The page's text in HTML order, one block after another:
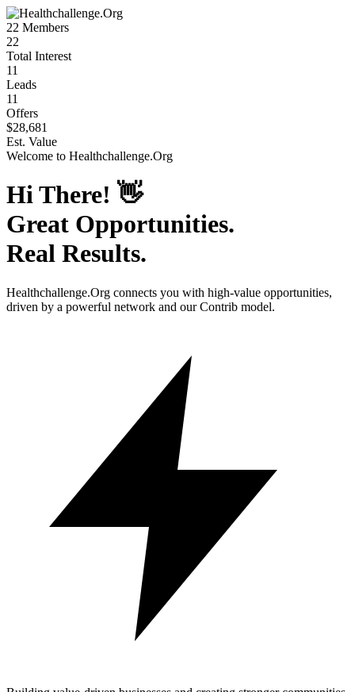
22 Members
22
Total Interest
11
Leads
11
Offers
$28,681
Est. Value
Welcome to Healthchallenge.Org
Hi There! 👋
Great Opportunities.
Real Results.
Healthchallenge.Org connects you with high-value opportunities,
driven by a powerful network and our Contrib model.